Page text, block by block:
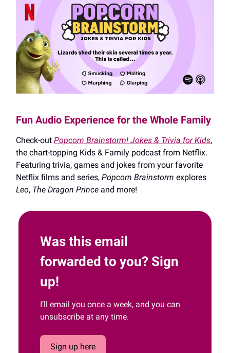
Fun Audio Experience for the Whole Family
Check-out Popcorn Brainstorm! Jokes & Trivia for Kids,
the chart-topping Kids & Family podcast from Netflix.
Featuring trivia, games and jokes from your favorite
Netflix films and series, Popcorn Brainstorm explores
Leo, The Dragon Prince and more!
Was this email
forwarded to you? Sign
up!
I’ll email you once a week, and you can
unsubscribe at any time.
Sign up here